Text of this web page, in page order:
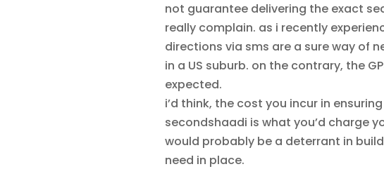
not guarantee delivering the exact
really complain. as i recently
directions via sms are a sure way of
in a US suburb. on the contrary, the
expected.
i’d think, the cost you incur in
secondshaadi is what you’d charge
would probably be a deterrant in
need in place.